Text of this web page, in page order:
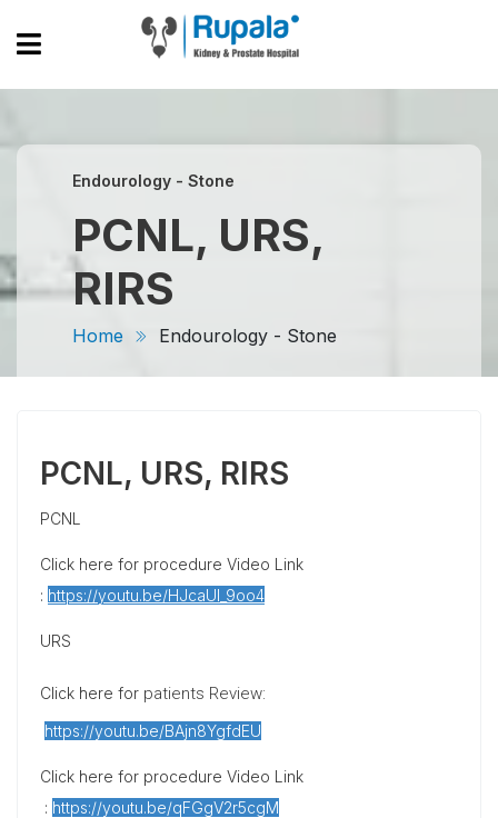
Endourology - Stone
PCNL, URS,
RIRS
Home Endourology - Stone
PCNL, URS, RIRS
PCNL
Click here for procedure Video Link
: https://youtu.be/HJcaUI_9oo4
URS
Click here for patients Review:
https://youtu.be/BAjn8YgfdEU
Click here for procedure Video Link
: https://youtu.be/qFGgV2r5cgM